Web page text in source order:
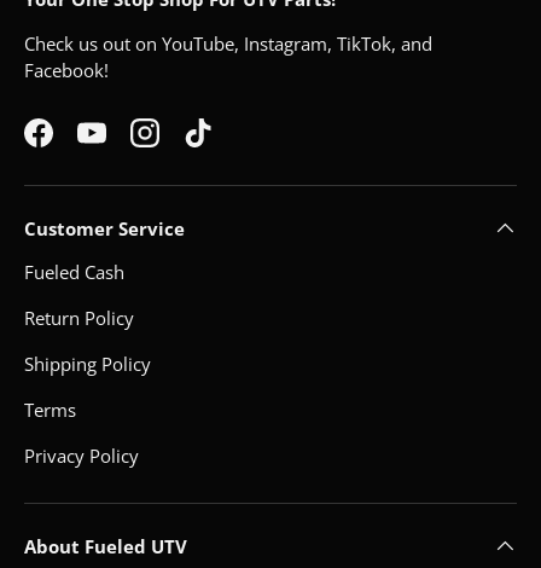
Check us out on YouTube, Instagram, TikTok, and
Facebook!
FacebookYouTubeInstagramTikTok
Customer Service
Fueled Cash
Return Policy
Shipping Policy
Terms
Privacy Policy
About Fueled UTV